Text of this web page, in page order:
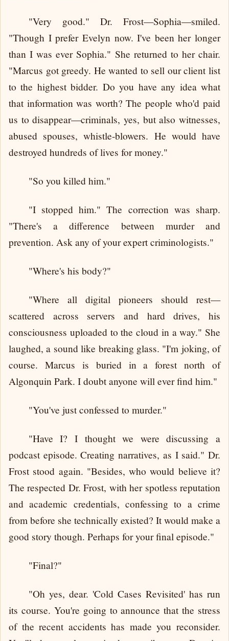
"Very good." Dr. Frost—Sophia—smiled.
"Though I prefer Evelyn now. I've been her longer
than I was ever Sophia." She returned to her chair.
"Marcus got greedy. He wanted to sell our client list
to the highest bidder. Do you have any idea what
that information was worth? The people who'd paid
us to disappear—criminals, yes, but also witnesses,
abused spouses, whistle-blowers. He would have
destroyed hundreds of lives for money."
"So you killed him."
"I stopped him." The correction was sharp.
"There's a difference between murder and
prevention. Ask any of your expert criminologists."
"Where's his body?"
"Where all digital pioneers should rest—
scattered across servers and hard drives, his
consciousness uploaded to the cloud in a way." She
laughed, a sound like breaking glass. "I'm joking, of
course. Marcus is buried in a forest north of
Algonquin Park. I doubt anyone will ever find him."
"You've just confessed to murder."
"Have I? I thought we were discussing a
podcast episode. Creating narratives, as I said." Dr.
Frost stood again. "Besides, who would believe it?
The respected Dr. Frost, with her spotless reputation
and academic credentials, confessing to a crime
from before she technically existed? It would make a
good story though. Perhaps for your final episode."
"Final?"
"Oh yes, dear. 'Cold Cases Revisited' has run
its course. You're going to announce that the stress
of the recent accidents has made you reconsider.